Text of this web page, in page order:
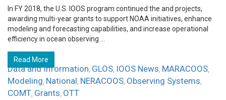
In FY 2018, the U.S. IOOS program continued the and projects,
awarding multi-year grants to support NOAA initiatives, enhance
modeling and forecasting capabilities, and increase operational
efficiency in ocean observing ...
Read More
Data and Information, GLOS, IOOS News, MARACOOS,
Modeling, National, NERACOOS, Observing Systems,
COMT, Grants, OTT